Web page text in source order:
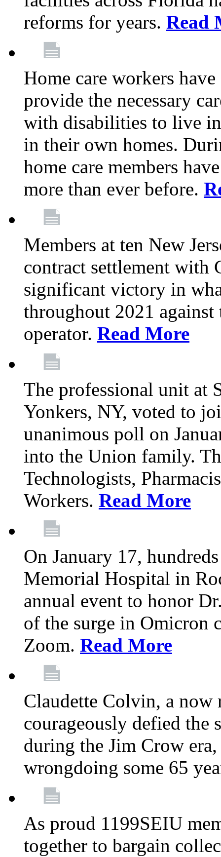
reforms for years. Read
Home care workers
provide the necessary
with disabilities to live
in their own homes.
home care members
more than ever before.
Members at ten New
contract settlement with
significant victory in
throughout 2021 against
operator. Read More
The professional unit at
Yonkers, NY, voted to
unanimous poll on
into the Union family.
Technologists,
Workers. Read More
On January 17,
Memorial Hospital in
annual event to honor
of the surge in Omicron
Zoom. Read More
Claudette Colvin, a now
courageously defied the
during the Jim Crow
wrongdoing some 65
As proud 1199SEIU
together to bargain